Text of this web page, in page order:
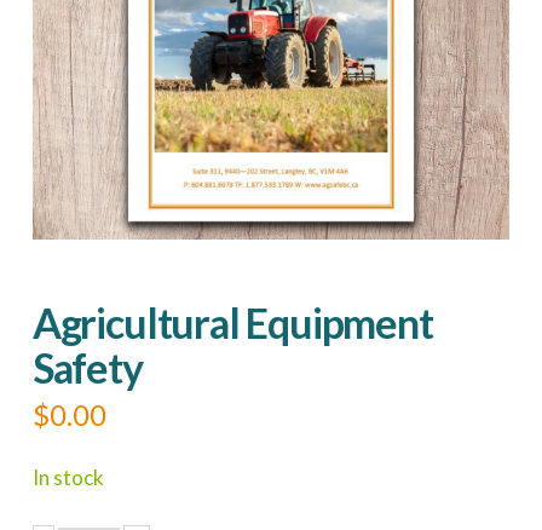
Agricultural Equipment
Safety
$0.00
In stock